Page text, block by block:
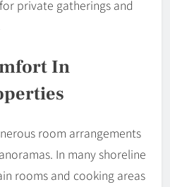
private gatherings and
In
room arrangements
In many shoreline
rooms and cooking areas